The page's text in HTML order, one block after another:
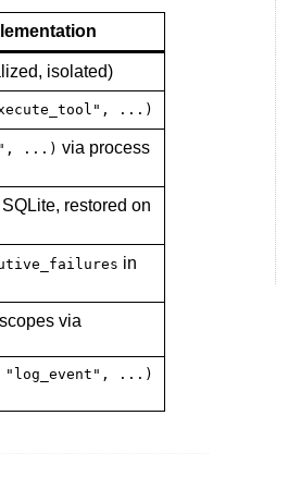
isolated)
...)
...) via process
restored on
in
via
"log_event", ...)